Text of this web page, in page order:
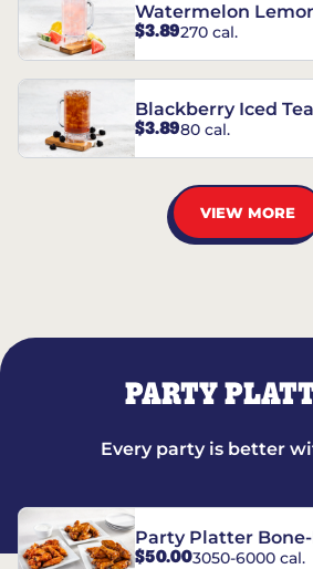
Watermelon
$3.89270 cal.
Blackberry Iced Tea
$3.8980 cal.
VIEW MORE
PARTY
Every party is better
Party Platter
$50.003050-6000 cal.